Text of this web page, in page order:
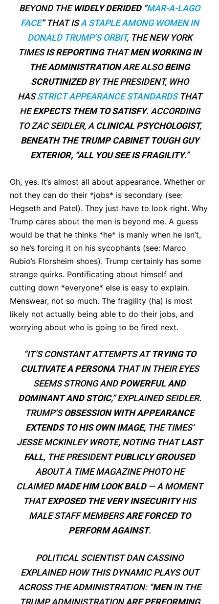
BEYOND THEWIDELY DERIDED“MAR-A-LAGO
FACE” THAT ISA STAPLE AMONG WOMEN IN
DONALD TRUMP’S ORBIT, THE NEW YORK
TIMESIS REPORTINGTHATMEN WORKING IN
THE ADMINISTRATIONARE ALSOBEING
SCRUTINIZEDBY THE PRESIDENT, WHO
HASSTRICT APPEARANCE STANDARDS THAT
HEEXPECTS THEM TO SATISFY. ACCORDING
TO ZAC SEIDLER, A CLINICAL PSYCHOLOGIST,
BENEATH THE TRUMP CABINET TOUGH GUY
EXTERIOR, “ALL YOU SEE IS FRAGILITY.”
Oh, yes. It’s almost all about appearance. Whether or
not they can do their *jobs* is secondary (see:
Hegseth and Patel). They just have to look right. Why
Trump cares about the men is beyond me. A guess
would be that he thinks *he* is manly when he isn’t,
so he’s forcing it on his sycophants (see: Marco
Rubio’s Florsheim shoes). Trump certainly has some
strange quirks. Pontificating about himself and
cutting down *everyone* else is easy to explain.
Menswear, not so much. The fragility (ha) is most
likely not actually being able to do their jobs, and
worrying about who is going to be fired next.
“IT’S CONSTANT ATTEMPTS ATTRYING TO
CULTIVATE A PERSONATHAT IN THEIR EYES
SEEMS STRONG ANDPOWERFUL AND
DOMINANT AND STOIC,” EXPLAINED SEIDLER.
TRUMP’SOBSESSION WITH APPEARANCE
EXTENDS TO HIS OWN IMAGE,THE TIMES’
JESSE MCKINLEY WROTE, NOTING THATLAST
FALL, THE PRESIDENTPUBLICLY GROUSED
ABOUT A TIME MAGAZINE PHOTO HE
CLAIMEDMADE HIM LOOK BALD— A MOMENT
THATEXPOSED THE VERY INSECURITYHIS
MALE STAFF MEMBERSARE FORCED TO
PERFORM AGAINST.
POLITICAL SCIENTIST DAN CASSINO
EXPLAINED HOW THIS DYNAMIC PLAYS OUT
ACROSS THE ADMINISTRATION: “MENIN THE
TRUMP ADMINISTRATIONARE PERFORMING